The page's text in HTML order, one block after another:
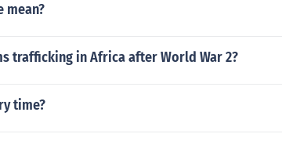
mean?
trafficking in Africa after World War 2?
time?